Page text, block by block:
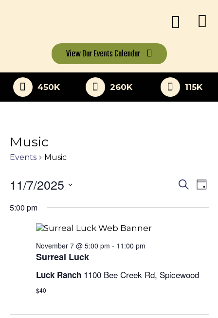
View OurEvents Calendar
450K 260K 115K
Music
Events Music
Events
Search
Search
Day
11/7/2025
date.
5:00 pm
November 7 @ 5:00 pm - 11:00 pm
Surreal Luck
Luck Ranch 1100 Bee Creek Rd, Spicewood
$40